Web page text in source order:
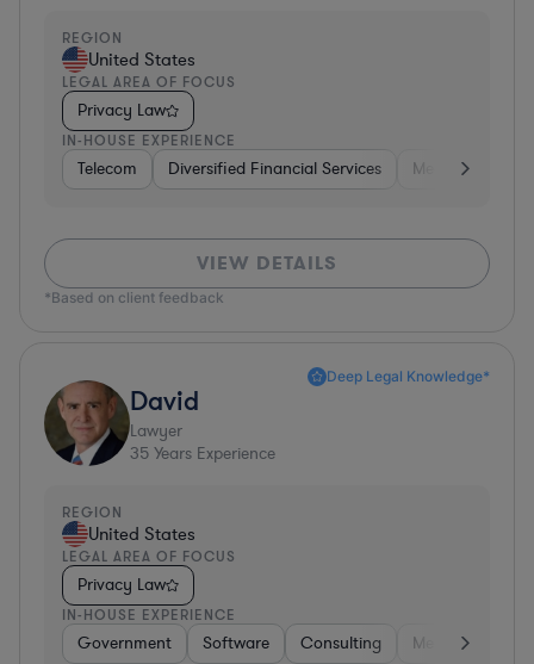
REGION
United States
LEGAL AREA OF FOCUS
Privacy Law
IN-HOUSE EXPERIENCE
Telecom Diversified Financial Services Media
VIEW DETAILS
*Based on client feedback
Deep Legal Knowledge*
David
Lawyer
35 Years Experience
REGION
United States
LEGAL AREA OF FOCUS
Privacy Law
IN-HOUSE EXPERIENCE
Government Software Consulting Media